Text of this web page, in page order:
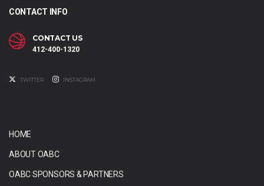
CONTACT INFO
CONTACT US
412-400-1320
TWITTER INSTAGRAM
HOME
ABOUT OABC
OABC SPONSORS & PARTNERS